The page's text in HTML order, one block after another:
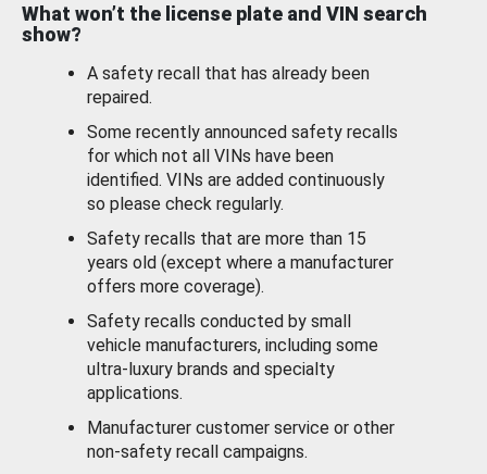
What won’t the license plate and VIN search
show?
A safety recall that has already been
repaired.
Some recently announced safety recalls
for which not all VINs have been
identified. VINs are added continuously
so please check regularly.
Safety recalls that are more than 15
years old (except where a manufacturer
offers more coverage).
Safety recalls conducted by small
vehicle manufacturers, including some
ultra-luxury brands and specialty
applications.
Manufacturer customer service or other
non-safety recall campaigns.